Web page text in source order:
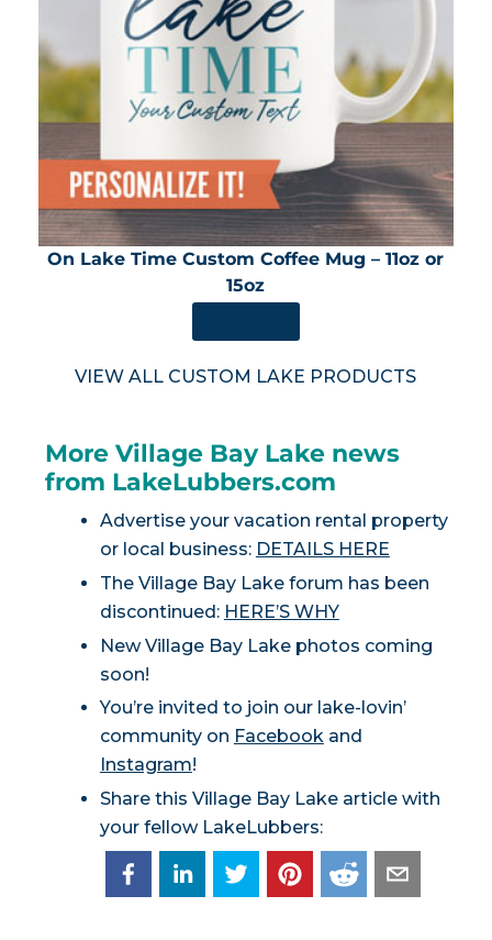
On Lake Time Custom Coffee Mug – 11oz or
15oz
VIEW ALL CUSTOM LAKE PRODUCTS
More Village Bay Lake news
from LakeLubbers.com
Advertise your vacation rental property
or local business: DETAILS HERE
The Village Bay Lake forum has been
discontinued: HERE’S WHY
New Village Bay Lake photos coming
soon!
You’re invited to join our lake-lovin’
community on Facebookand
Instagram!
Share this Village Bay Lake article with
your fellow LakeLubbers: